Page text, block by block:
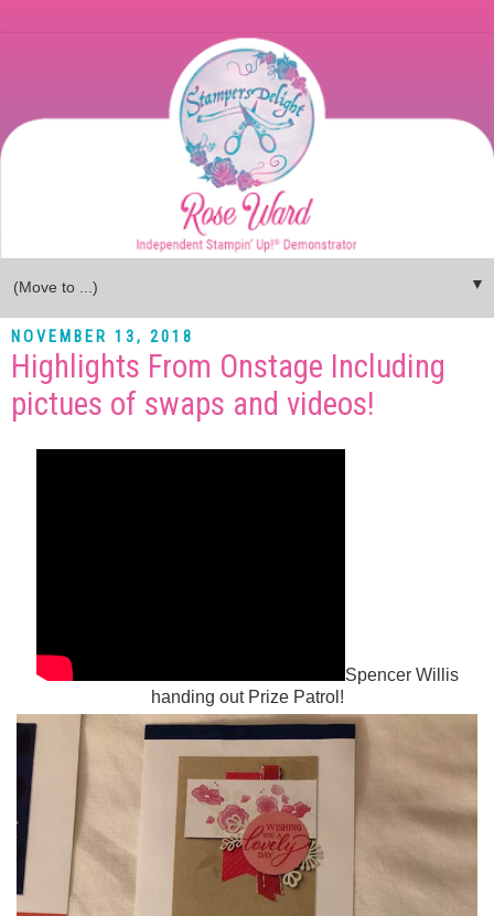
▼
NOVEMBER 13, 2018
Highlights From Onstage Including
pictues of swaps and videos!
Spencer Willis
handing out Prize Patrol!